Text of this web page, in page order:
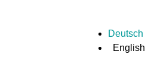
Deutsch
English